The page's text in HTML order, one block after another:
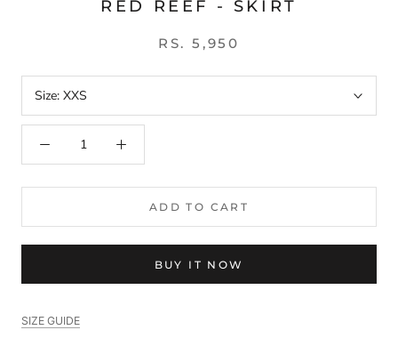
RED REEF - SKIRT
RS. 5,950
Size: XXS
ADD TO CART
BUY IT NOW
SIZE GUIDE